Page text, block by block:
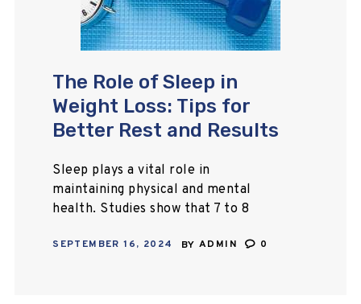
The Role of Sleep in
Weight Loss: Tips for
Better Rest and Results
Sleep plays a vital role in
maintaining physical and mental
health. Studies show that 7 to 8
people to stay fit and active.
SEPTEMBER 16, 2024 BY ADMIN 0